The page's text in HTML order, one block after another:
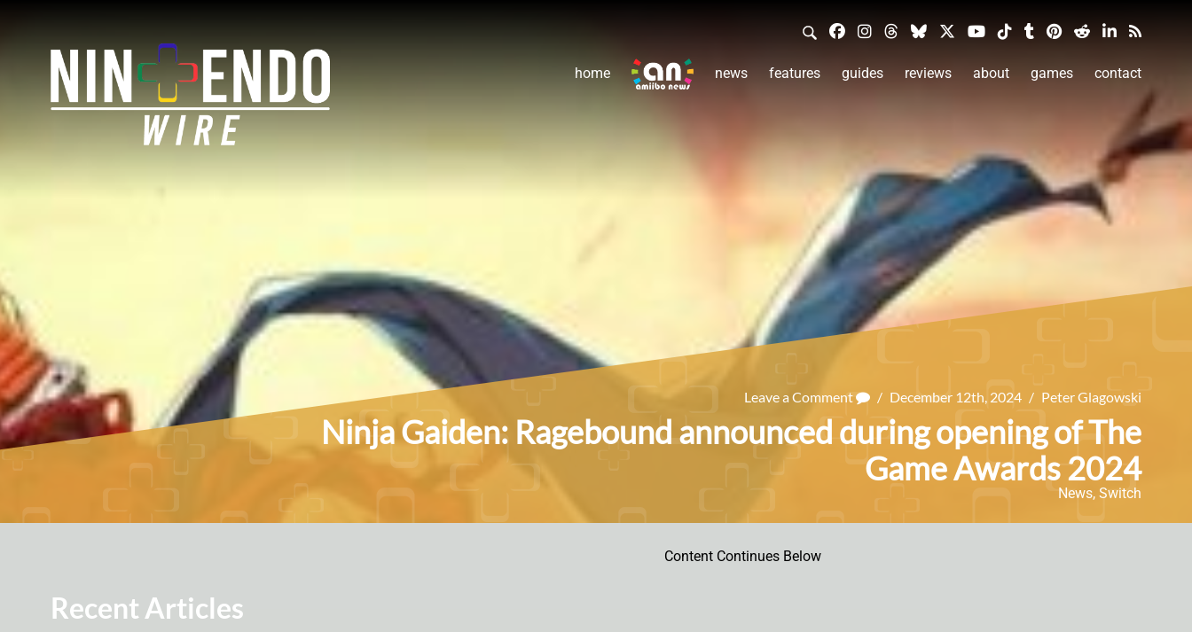
home news features guides reviews about games contact
Leave a Comment / December 12th, 2024 / Peter Glagowski
Ninja Gaiden: Ragebound announced during opening of The
Game Awards 2024
News, Switch
Recent Articles
Content Continues Below